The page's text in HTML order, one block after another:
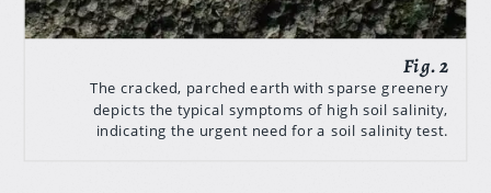
The cracked, parched earth with sparse greenery
depicts the typical symptoms of high soil salinity,
indicating the urgent need for a soil salinity test.